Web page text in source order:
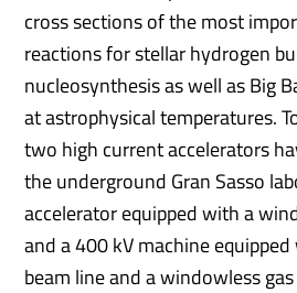
cross sections of the most
reactions for stellar hydrogen
nucleosynthesis as well as Big
at astrophysical temperatures.
two high current accelerators
the underground Gran Sasso
accelerator equipped with a
and a 400 kV machine
beam line and a windowless